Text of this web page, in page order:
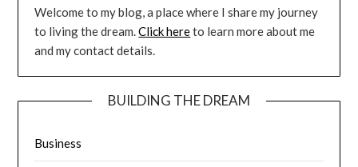
Welcome to my blog, a place where I share my journey
to living the dream.Click hereto learn more about me
and my contact details.
BUILDING THE DREAM
Business